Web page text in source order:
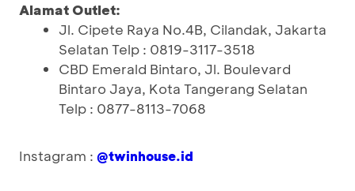
Alamat Outlet:
Jl. Cipete Raya No.4B, Cilandak, Jakarta
Selatan Telp : 0819-3117-3518
CBD Emerald Bintaro, Jl. Boulevard
Bintaro Jaya, Kota Tangerang Selatan
Telp : 0877-8113-7068
Instagram : @twinhouse.id